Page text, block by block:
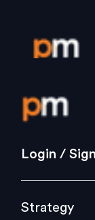
Login /
Strategy
Culture
Login /
Strategy
20-
region